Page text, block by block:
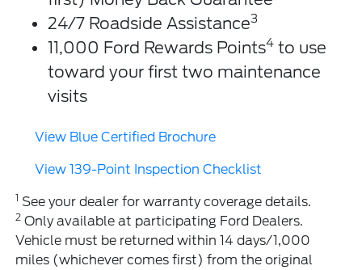
24/7 Roadside Assistance3
11,000 Ford Rewards Points4 to use
toward your first two maintenance
visits
View Blue Certified Brochure
View 139-Point Inspection Checklist
1 See your dealer for warranty coverage details.
2 Only available at participating Ford Dealers.
Vehicle must be returned within 14 days/1,000
miles (whichever comes first) from the original